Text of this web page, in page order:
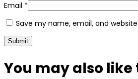
Email *
Save my name, email, and
You may also like